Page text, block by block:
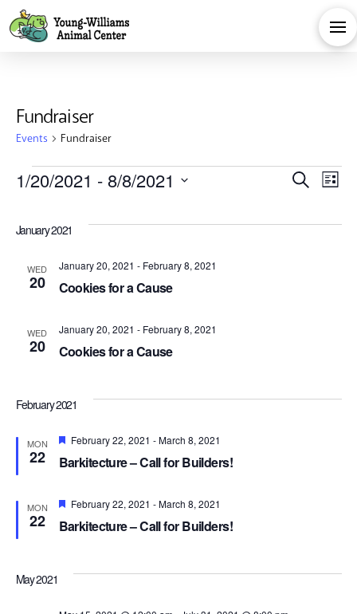
Fundraiser
Events Fundraiser
Events SearchList
1/20/2021 - 8/8/2021
date.
January 2021
WED
20 Cookies for a Cause
January 20, 2021 - February 8, 2021
WED
20 Cookies for a Cause
January 20, 2021 - February 8, 2021
February 2021
MON
22 Barkitecture – Call for Builders!
Featured
February 22, 2021 -March 8, 2021
MON
22 Barkitecture – Call for Builders!
Featured
February 22, 2021 -March 8, 2021
May 2021